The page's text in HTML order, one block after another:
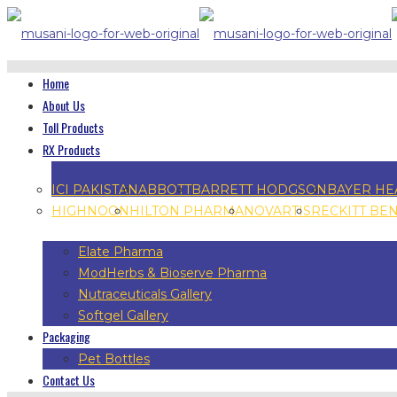
Home
About Us
Toll Products
RX Products
ICI PAKISTANABBOTTBARRETT HODGSON BAYER
HIGHNOON HILTON PHARMANOVARTISRECKITT
Elate Pharma
ModHerbs & Bioserve Pharma
Nutraceuticals Gallery
Softgel Gallery
Packaging
Pet Bottles
Contact Us